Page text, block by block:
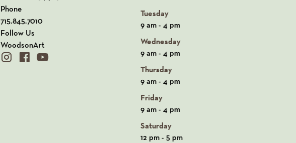
Phone
715.845.7010
Follow Us
WoodsonArt
instagram
facebookyoutube
Tuesday
9 am - 4 pm
Wednesday
9 am - 4 pm
Thursday
9 am - 4 pm
Friday
9 am - 4 pm
Saturday
12 pm - 5 pm